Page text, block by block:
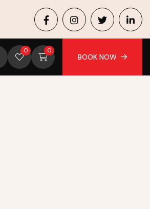
0 0
BOOK NOW